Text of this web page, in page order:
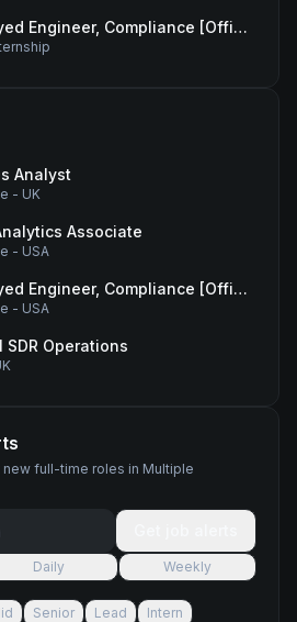
Forward Deployed Engineer, Compliance [Office of the CTO]
Analyst
- UK
Associate
- USA
Forward Deployed Engineer, Compliance [Office of the CTO]
- USA
SDR Operations
new full-time roles in Multiple
Daily
Weekly
Senior Lead
Intern